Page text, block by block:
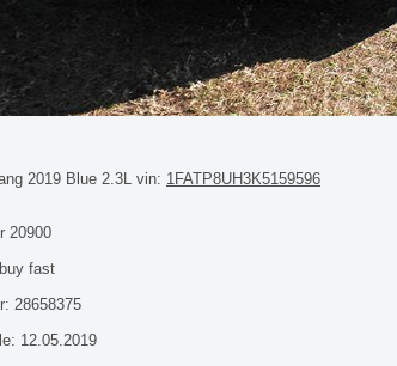
2019 Blue 2.3L vin: 1FATP8UH3K5159596
20900
fast
28658375
12.05.2019